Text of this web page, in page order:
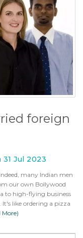
foreign
Jul 2023
many Indian men
our own Bollywood
to high-flying business
like ordering a pizza
More)